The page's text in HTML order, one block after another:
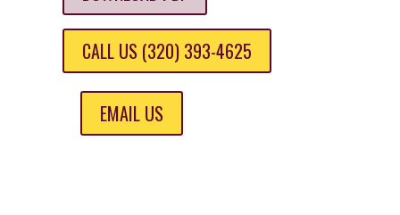
CALL US (320) 393-4625
EMAIL US